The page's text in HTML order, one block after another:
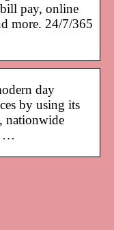
pay, online
more. 24/7/365
day
by using its
nationwide
…